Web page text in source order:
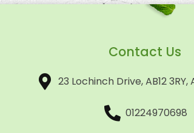
Contact Us
23 Lochinch Drive, AB12
01224970698